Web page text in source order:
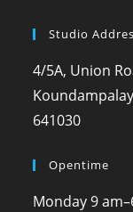
Studio
4/5A, Union
641030
Opentime
Monday 9